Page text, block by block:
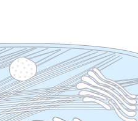
Lysosome